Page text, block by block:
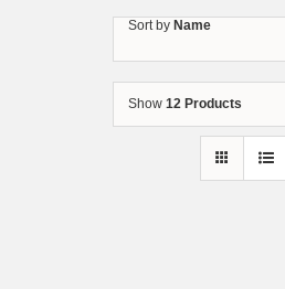
Sort by Name
Show 12 Products